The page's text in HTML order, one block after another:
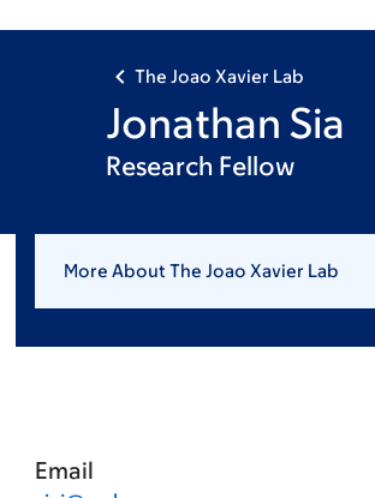
The Joao Xavier Lab
Jonathan Sia
Research Fellow
More About The Joao Xavier Lab
Email